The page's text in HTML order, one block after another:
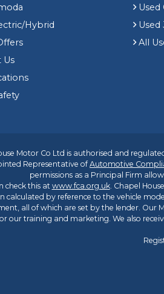
Hybrid
Us
Used
Used
All
Motor Co Ltd is authorised and
Representative ofAutomotive
permissions as a Principal Firm
check this at www.fca.org.uk. Chapel
calculated by reference to the vehicle
all of which are set by the lender. Our
our training and marketing. We also